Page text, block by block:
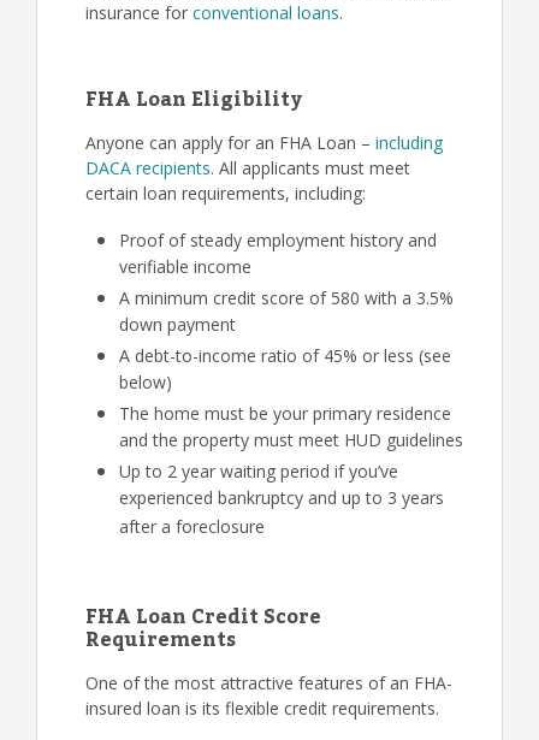
insurance for conventional loans.
FHA Loan Eligibility
Anyone can apply for an FHA Loan – including
DACA recipients. All applicants must meet
certain loan requirements, including:
Proof of steady employment history and
verifiable income
A minimum credit score of 580 with a 3.5%
down payment
A debt-to-income ratio of 45% or less (see
below)
The home must be your primary residence
and the property must meet HUD guidelines
Up to 2 year waiting period if you’ve
experienced bankruptcy and up to 3 years
after a foreclosure
FHA Loan Credit Score
Requirements
One of the most attractive features of an FHA-
insured loan is its flexible credit requirements.